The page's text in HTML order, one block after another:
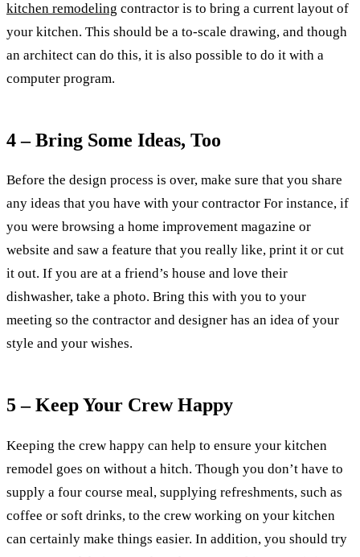
kitchen remodeling contractor is to bring a current layout of
your kitchen. This should be a to-scale drawing, and though
an architect can do this, it is also possible to do it with a
computer program.
4 – Bring Some Ideas, Too
Before the design process is over, make sure that you share
any ideas that you have with your contractor For instance, if
you were browsing a home improvement magazine or
website and saw a feature that you really like, print it or cut
it out. If you are at a friend’s house and love their
dishwasher, take a photo. Bring this with you to your
meeting so the contractor and designer has an idea of your
style and your wishes.
5 – Keep Your Crew Happy
Keeping the crew happy can help to ensure your kitchen
remodel goes on without a hitch. Though you don’t have to
supply a four course meal, supplying refreshments, such as
coffee or soft drinks, to the crew working on your kitchen
can certainly make things easier. In addition, you should try